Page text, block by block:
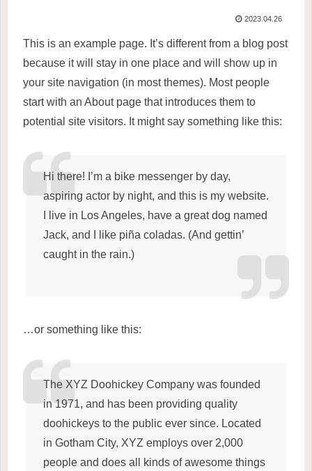
2023.04.26
This is an example page. It’s different from a blog post
because it will stay in one place and will show up in
your site navigation (in most themes). Most people
start with an About page that introduces them to
potential site visitors. It might say something like this:
Hi there! I’m a bike messenger by day,
aspiring actor by night, and this is my website.
I live in Los Angeles, have a great dog named
Jack, and I like piña coladas. (And gettin’
caught in the rain.)
…or something like this:
The XYZ Doohickey Company was founded
in 1971, and has been providing quality
doohickeys to the public ever since. Located
in Gotham City, XYZ employs over 2,000
people and does all kinds of awesome things